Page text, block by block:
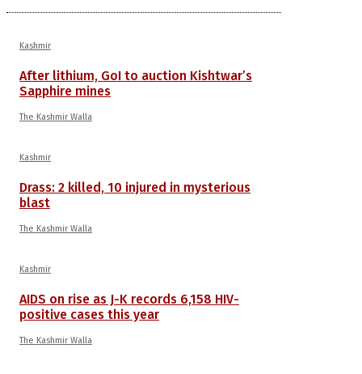
Kashmir
After lithium, GoI to auction Kishtwar’s
Sapphire mines
The Kashmir Walla
Kashmir
Drass: 2 killed, 10 injured in mysterious
blast
The Kashmir Walla
Kashmir
AIDS on rise as J-K records 6,158 HIV-
positive cases this year
The Kashmir Walla